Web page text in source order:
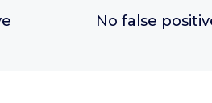
No false